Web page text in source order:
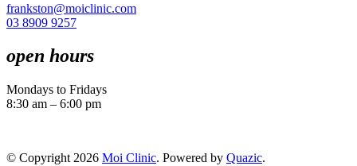
frankston@moiclinic.com
03 8909 9257
open hours
Mondays to Fridays
8:30 am – 6:00 pm
© Copyright 2026 Moi Clinic. Powered by Quazic.